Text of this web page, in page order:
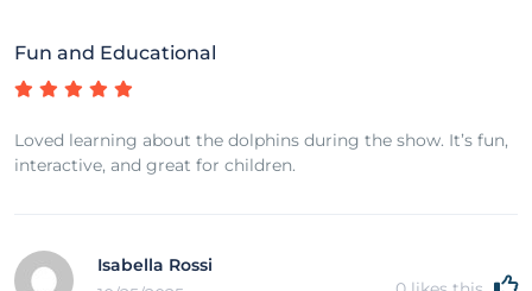
Fun and Educational
Loved learning about the dolphins during the show. It’s fun,
interactive, and great for children.
Isabella Rossi